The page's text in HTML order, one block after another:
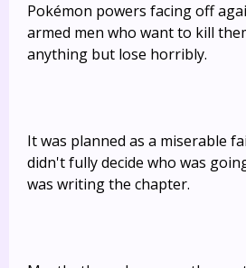
Pokémon powers facing off
armed men who want to kill
anything but lose horribly.
It was planned as a miserable
didn't fully decide who was
was writing the chapter.